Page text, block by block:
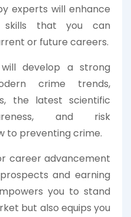
experts will enhance
skills that you can
or future careers.
develop a strong
crime trends,
the latest scientific
and risk
to preventing crime.
career advancement
and earning
you to stand
but also equips you